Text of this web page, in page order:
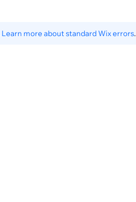
Learn more about standard Wix errors.